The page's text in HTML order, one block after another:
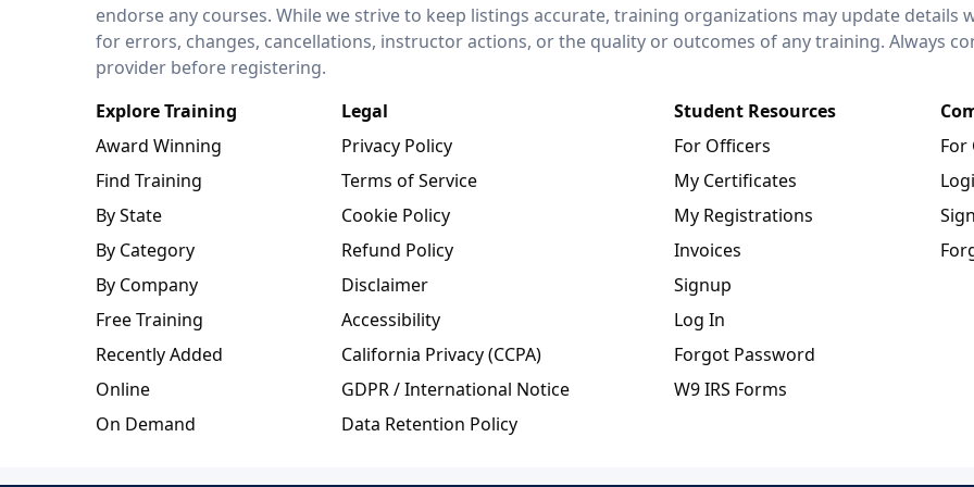
endorse any courses. While we strive to keep listings accurate, training organizations may update details
for errors, changes, cancellations, instructor actions, or the quality or outcomes of any training. Always
provider before registering.
Explore Training
Award Winning
Find Training
By State
By Category
By Company
Free Training
Recently Added
Online
On Demand
Legal
Privacy Policy
Terms of Service
Cookie Policy
Refund Policy
Disclaimer
Accessibility
California Privacy (CCPA)
GDPR / International Notice
Data Retention Policy
Student Resources
For Officers
My Certificates
My Registrations
Invoices
Signup
Log In
Forgot Password
W9 IRS Forms
For